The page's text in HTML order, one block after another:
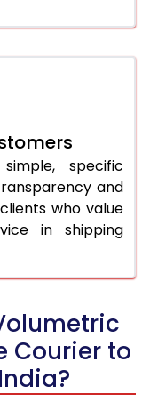
specific
and
who value
in shipping
Courier to